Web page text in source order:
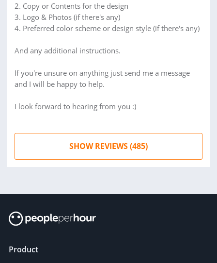
2. Copy or Contents for the design
3. Logo & Photos (if there's any)
4. Preferred color scheme or design style (if there's any)
And any additional instructions.
If you're unsure on anything just send me a message
and I will be happy to help.
I look forward to hearing from you :)
SHOW REVIEWS (485)
Product